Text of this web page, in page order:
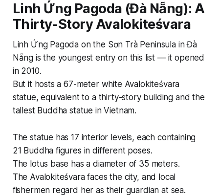
Linh Ứng Pagoda (Đà Nẵng): A
Thirty-Story Avalokiteśvara
Linh Ứng Pagoda on the Sơn Trà Peninsula in Đà
Nẵng is the youngest entry on this list — it opened
in 2010.
But it hosts a 67-meter white Avalokiteśvara
statue, equivalent to a thirty-story building and the
tallest Buddha statue in Vietnam.
The statue has 17 interior levels, each containing
21 Buddha figures in different poses.
The lotus base has a diameter of 35 meters.
The Avalokiteśvara faces the city, and local
fishermen regard her as their guardian at sea.